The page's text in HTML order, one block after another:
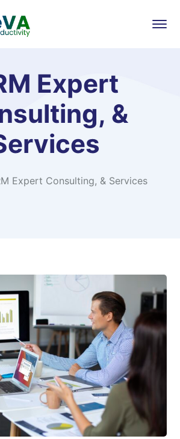
Expert
&
Expert Consulting, & Services